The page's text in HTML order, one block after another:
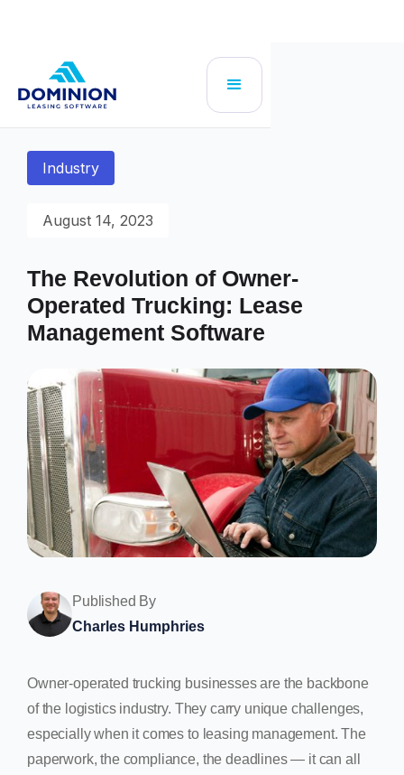
Industry
August 14, 2023
The Revolution of Owner-
Operated Trucking: Lease
Management Software
Published By
Charles Humphries
Owner-operated trucking businesses are the backbone
of the logistics industry. They carry unique challenges,
especially when it comes to leasing management. The
paperwork, the compliance, the deadlines — it can all